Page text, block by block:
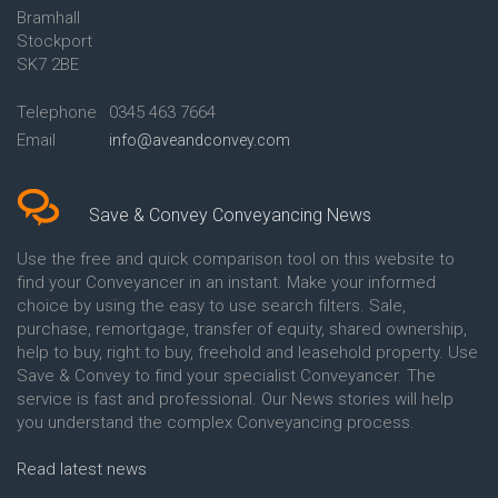
Conveyancing Quote in Ashford
Conveyancing Quote in Avon
Conveyancing Quote in
Conveyancing Quote in B
Birmingham
Conveyancing Quote in BA Bath
Conveyancing Quote in Banbury
Conveyancing Quote in Barking
Conveyancing Quote in Barnet
Conveyancing Quote in Barnsley
Conveyancing Quote in Basildon
Conveyancing Quote in Batley
Conveyancing Quote in
Basingstoke
Conveyancing Quote in BB
Blackburn
Conveyancing Quote in BD
Bradford
Beckenham
Chelsea Building Society
Conveyancing
Clydesdale Bank Conveyancing
Co-Operative Bank Conveyancing
Conveyancing
Danske Bank Conveyancing
Darlington Building Society
Conveyancing
Dudley Building Society
Conveyancing
Earl Shilton Building Society
Bramhall
Stockport
SK7 2BE
Telephone
0345 463 7664
Email
info@aveandconvey.com
Save & Convey Conveyancing News
Use the free and quick comparison tool on this website to
find your Conveyancer in an instant. Make your informed
choice by using the easy to use search filters. Sale,
purchase, remortgage, transfer of equity, shared ownership,
help to buy, right to buy, freehold and leasehold property. Use
Save & Convey to find your specialist Conveyancer. The
service is fast and professional. Our News stories will help
you understand the complex Conveyancing process.
Read latest news